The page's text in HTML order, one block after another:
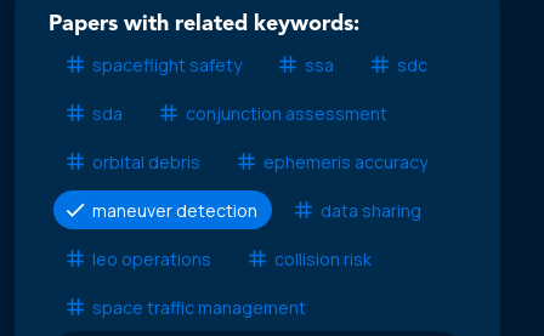
Papers with related keywords:
spaceflight safety
ssa sdc
sda conjunction assessment
orbital debris ephemeris accuracy
maneuver detection data sharing
leo operations collision risk
space traffic management